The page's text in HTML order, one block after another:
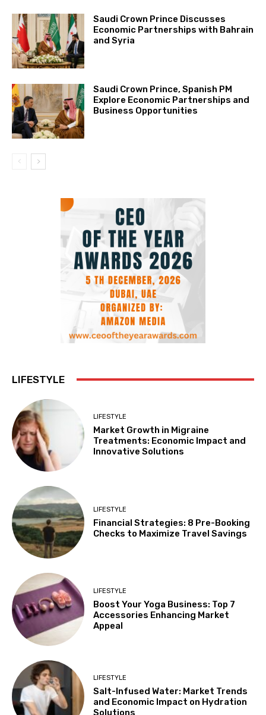
Saudi Crown Prince Discusses
Economic Partnerships with Bahrain
and Syria
Saudi Crown Prince, Spanish PM
Explore Economic Partnerships and
Business Opportunities
LIFESTYLE
LIFESTYLE
Market Growth in Migraine
Treatments: Economic Impact and
Innovative Solutions
LIFESTYLE
Financial Strategies: 8 Pre-Booking
Checks to Maximize Travel Savings
LIFESTYLE
Boost Your Yoga Business: Top 7
Accessories Enhancing Market
Appeal
LIFESTYLE
Salt-Infused Water: Market Trends
and Economic Impact on Hydration
Solutions